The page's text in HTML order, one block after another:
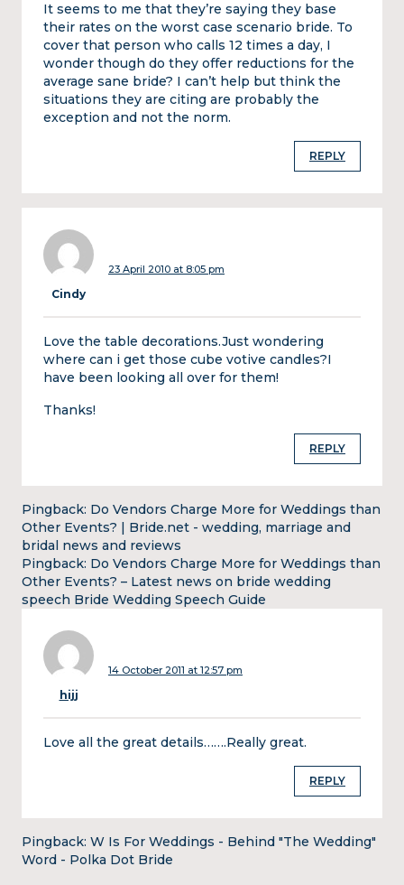
It seems to me that they’re saying they base
their rates on the worst case scenario bride. To
cover that person who calls 12 times a day, I
wonder though do they offer reductions for the
average sane bride? I can’t help but think the
situations they are citing are probably the
exception and not the norm.
REPLY
Cindy
23 April 2010 at 8:05 pm
Love the table decorations.Just wondering
where can i get those cube votive candles?I
have been looking all over for them!
Thanks!
REPLY
Pingback: Do Vendors Charge More for Weddings than
Other Events? | Bride.net - wedding, marriage and
bridal news and reviews
Pingback: Do Vendors Charge More for Weddings than
Other Events? – Latest news on bride wedding
speech Bride Wedding Speech Guide
hijj
14 October 2011 at 12:57 pm
Love all the great details…….Really great.
REPLY
Pingback: W Is For Weddings - Behind "The Wedding"
Word - Polka Dot Bride